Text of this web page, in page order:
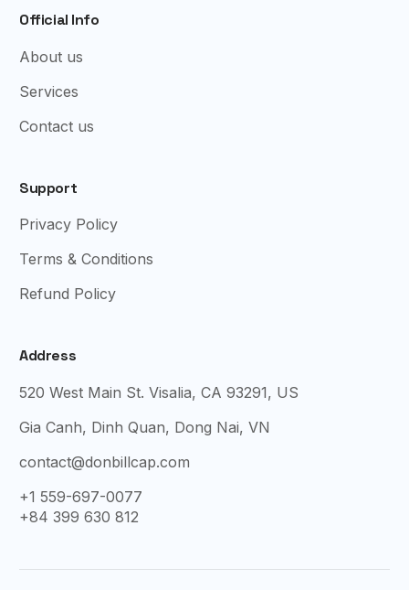
Official Info
About us
Services
Contact us
Support
Privacy Policy
Terms & Conditions
Refund Policy
Address
520 West Main St. Visalia, CA 93291, US
Gia Canh, Dinh Quan, Dong Nai, VN
contact@donbillcap.com
+1 559-697-0077
+84 399 630 812